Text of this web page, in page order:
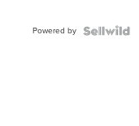
Powered by